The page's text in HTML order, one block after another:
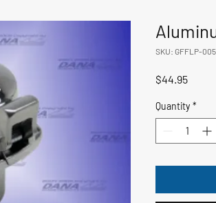
SKU: GFFLP-
$44.95Price
Quantity *